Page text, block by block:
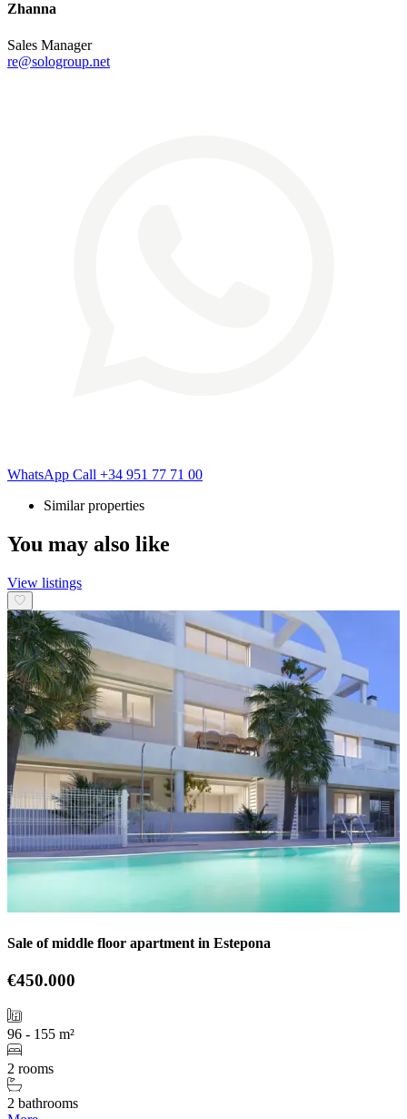
Zhanna
Sales Manager
re@sologroup.net
WhatsApp Call +34 951 77 71 00
Similar properties
You may also like
View listings
Sale of middle floor apartment in Estepona
€450.000
96 - 155 m²
2 rooms
2 bathrooms